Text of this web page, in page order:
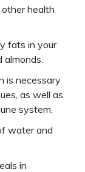
health
fats in your
almonds.
is necessary
as well as
system.
water and
in